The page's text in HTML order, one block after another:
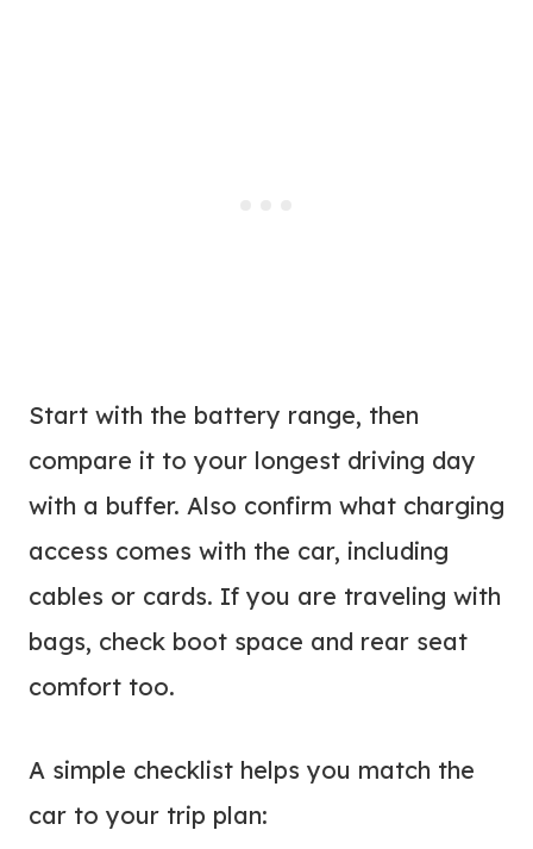
Start with the battery range, then
compare it to your longest driving day
with a buffer. Also confirm what charging
access comes with the car, including
cables or cards. If you are traveling with
bags, check boot space and rear seat
comfort too.
A simple checklist helps you match the
car to your trip plan: